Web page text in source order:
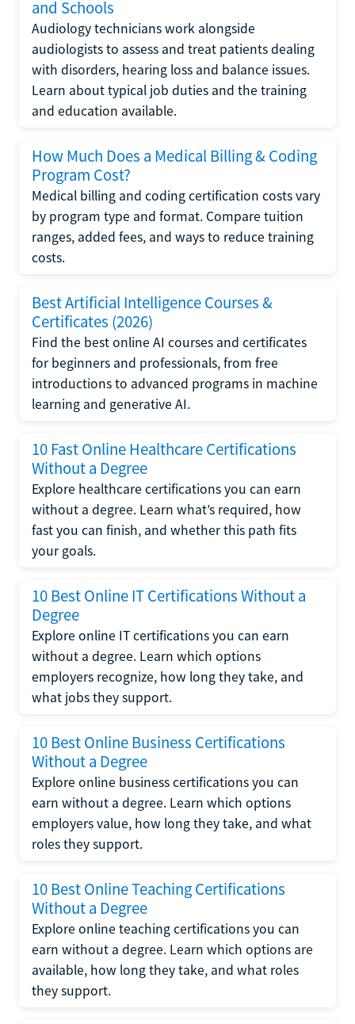
and Schools
Audiology technicians work alongside
audiologists to assess and treat patients dealing
with disorders, hearing loss and balance issues.
Learn about typical job duties and the training
and education available.
How Much Does a Medical Billing & Coding
Program Cost?
Medical billing and coding certification costs vary
by program type and format. Compare tuition
ranges, added fees, and ways to reduce training
costs.
Best Artificial Intelligence Courses &
Certificates (2026)
Find the best online AI courses and certificates
for beginners and professionals, from free
introductions to advanced programs in machine
learning and generative AI.
10 Fast Online Healthcare Certifications
Without a Degree
Explore healthcare certifications you can earn
without a degree. Learn what’s required, how
fast you can finish, and whether this path fits
your goals.
10 Best Online IT Certifications Without a
Degree
Explore online IT certifications you can earn
without a degree. Learn which options
employers recognize, how long they take, and
what jobs they support.
10 Best Online Business Certifications
Without a Degree
Explore online business certifications you can
earn without a degree. Learn which options
employers value, how long they take, and what
roles they support.
10 Best Online Teaching Certifications
Without a Degree
Explore online teaching certifications you can
earn without a degree. Learn which options are
available, how long they take, and what roles
they support.